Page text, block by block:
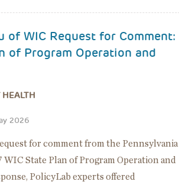
of WIC Request for Comment:
of Program Operation and
2026
for comment from the Pennsylvania
State Plan of Program Operation and
PolicyLab experts offered